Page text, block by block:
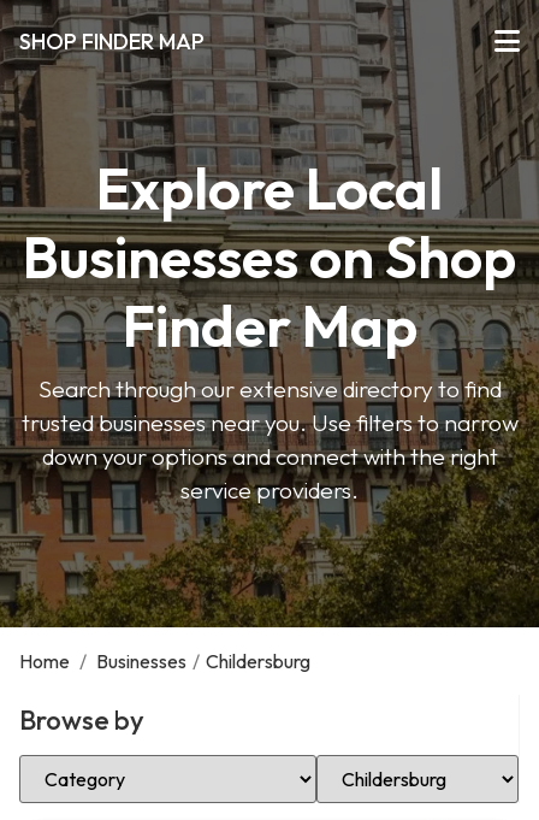
SHOP FINDER MAP
Explore Local
Businesses on Shop
Finder Map
Search through our extensive directory to find
trusted businesses near you. Use filters to narrow
down your options and connect with the right
service providers.
Home / Businesses / Childersburg
Browse by
Select Category Select Location